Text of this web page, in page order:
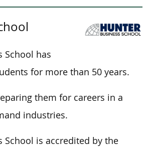
School has
for more than 50 years.
them for careers in a
industries.
School is accredited by the